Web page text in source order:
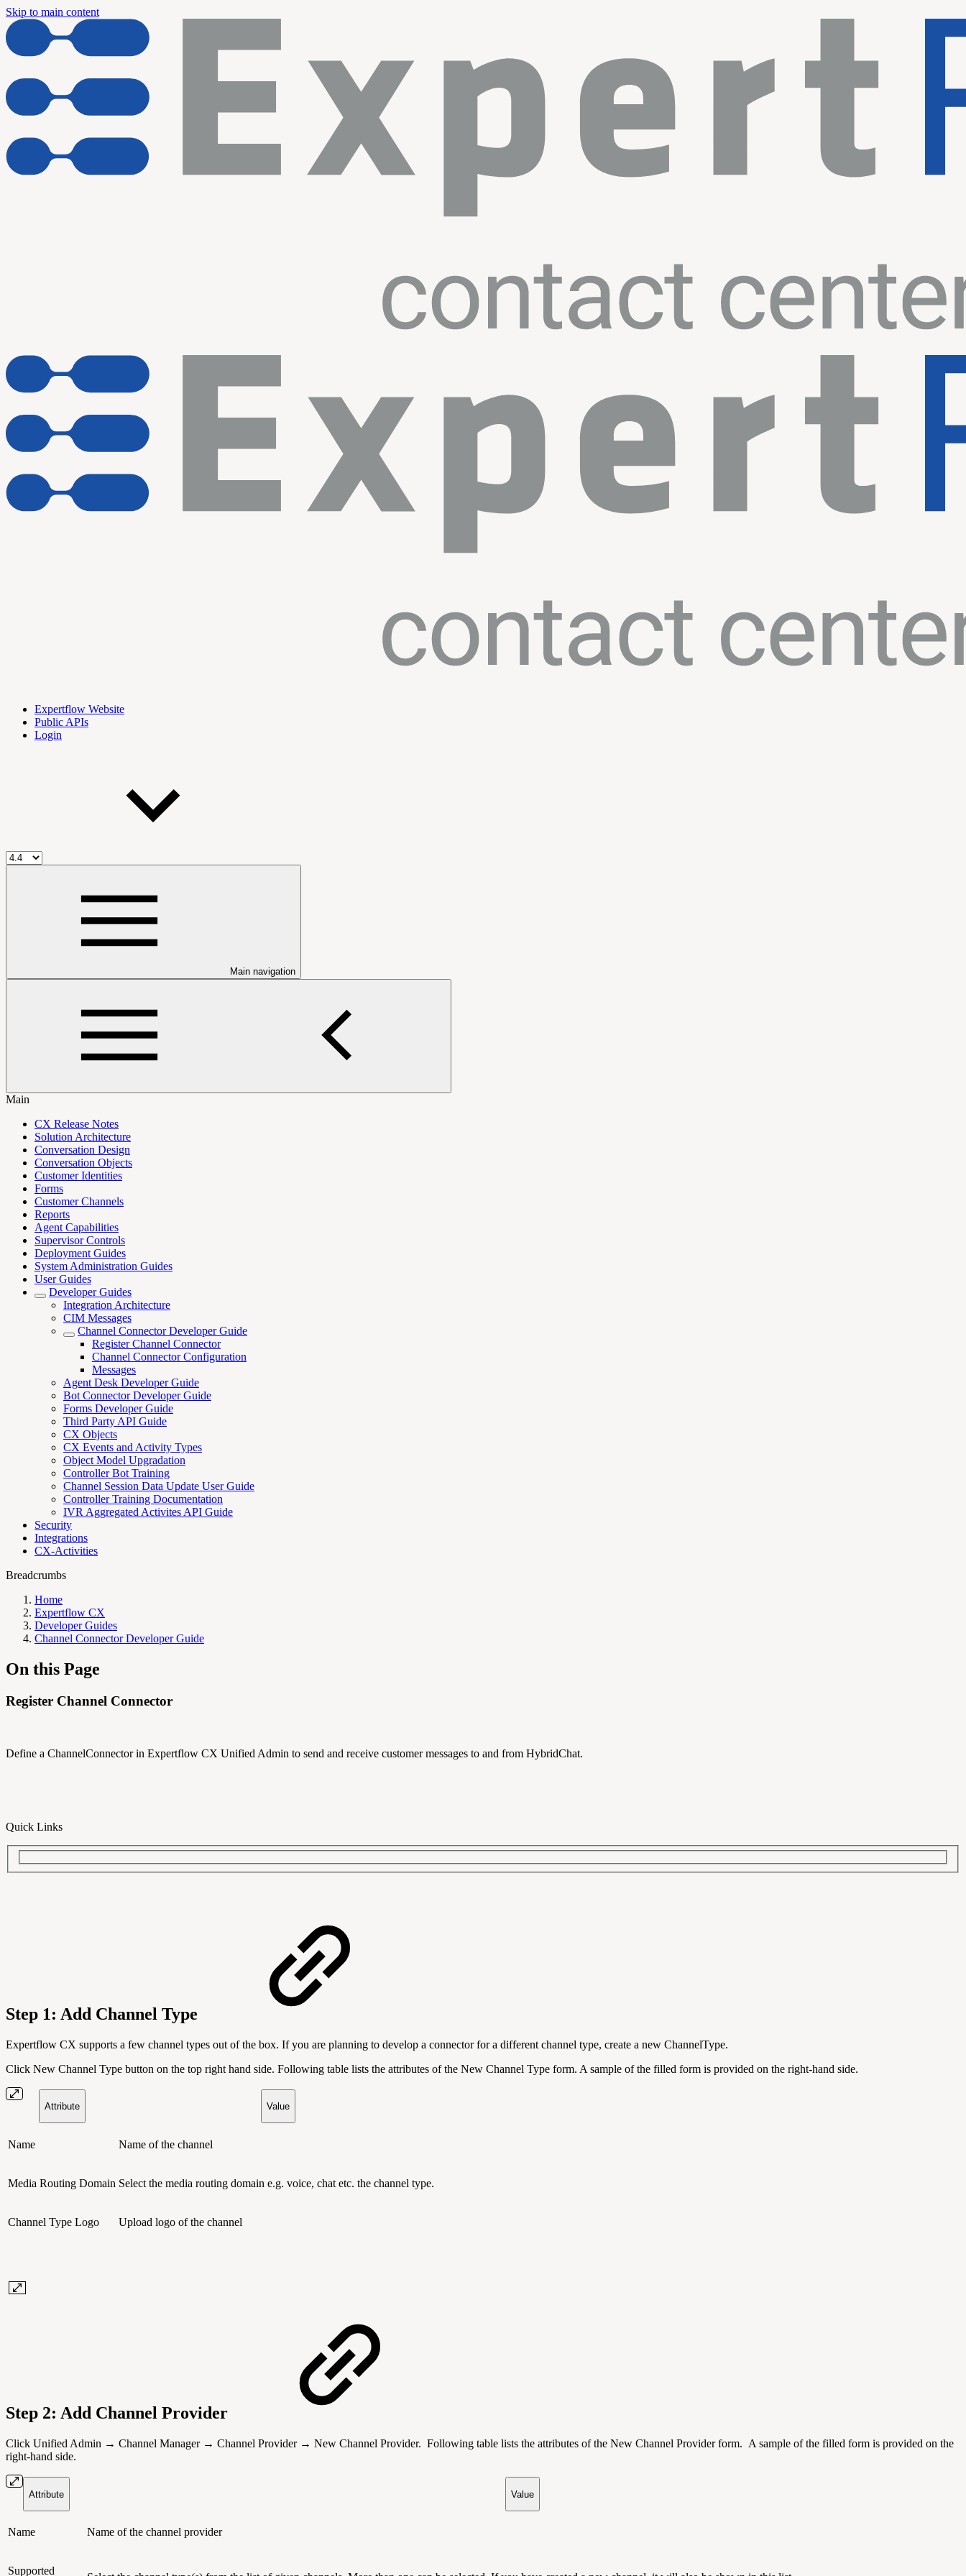
Skip to main content
Expertflow Website
Public APIs
Login
Main navigation
Main
CX Release Notes
Solution Architecture
Conversation Design
Conversation Objects
Customer Identities
Forms
Customer Channels
Reports
Agent Capabilities
Supervisor Controls
Deployment Guides
System Administration Guides
User Guides
Developer Guides
Integration Architecture
CIM Messages
Channel Connector Developer Guide
Register Channel Connector
Channel Connector Configuration
Messages
Agent Desk Developer Guide
Bot Connector Developer Guide
Forms Developer Guide
Third Party API Guide
CX Objects
CX Events and Activity Types
Object Model Upgradation
Controller Bot Training
Channel Session Data Update User Guide
Controller Training Documentation
IVR Aggregated Activites API Guide
Security
Integrations
CX-Activities
Breadcrumbs
Home
Expertflow CX
Developer Guides
Channel Connector Developer Guide
On this Page
Register Channel Connector
Define a ChannelConnector in Expertflow CX Unified Admin to send and receive customer messages to and from HybridChat.
Quick Links
Step 1: Add Channel Type
Expertflow CX supports a few channel types out of the box. If you are planning to develop a connector for a different channel type, create a new ChannelType.
Click New Channel Type button on the top right hand side. Following table lists the attributes of the New Channel Type form. A sample of the filled form is provided on the right-hand side.
Attribute Value
Name Name of the channel
Media Routing Domain Select the media routing domain e.g. voice, chat etc. the channel type.
Channel Type Logo Upload logo of the channel
Step 2: Add Channel Provider
Click Unified Admin → Channel Manager → Channel Provider → New Channel Provider. Following table lists the attributes of the New Channel Provider form. A sample of the filled form is provided on the
right-hand side.
Attribute Value
Name Name of the channel provider
Supported